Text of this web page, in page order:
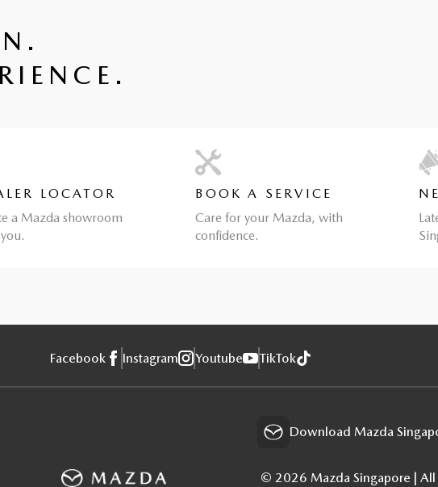
LOCATOR
a Mazda showroom
BOOK A SERVICE
Care for your Mazda, with
confidence.
Facebook Instagram Youtube TikTok
Download Mazda
© 2026 Mazda Singapore | All